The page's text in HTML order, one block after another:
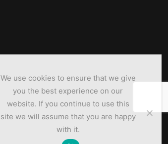
We use cookies to ensure that we give
you the best experience on our
website. If you continue to use this
site we will assume that you are happy
with it.